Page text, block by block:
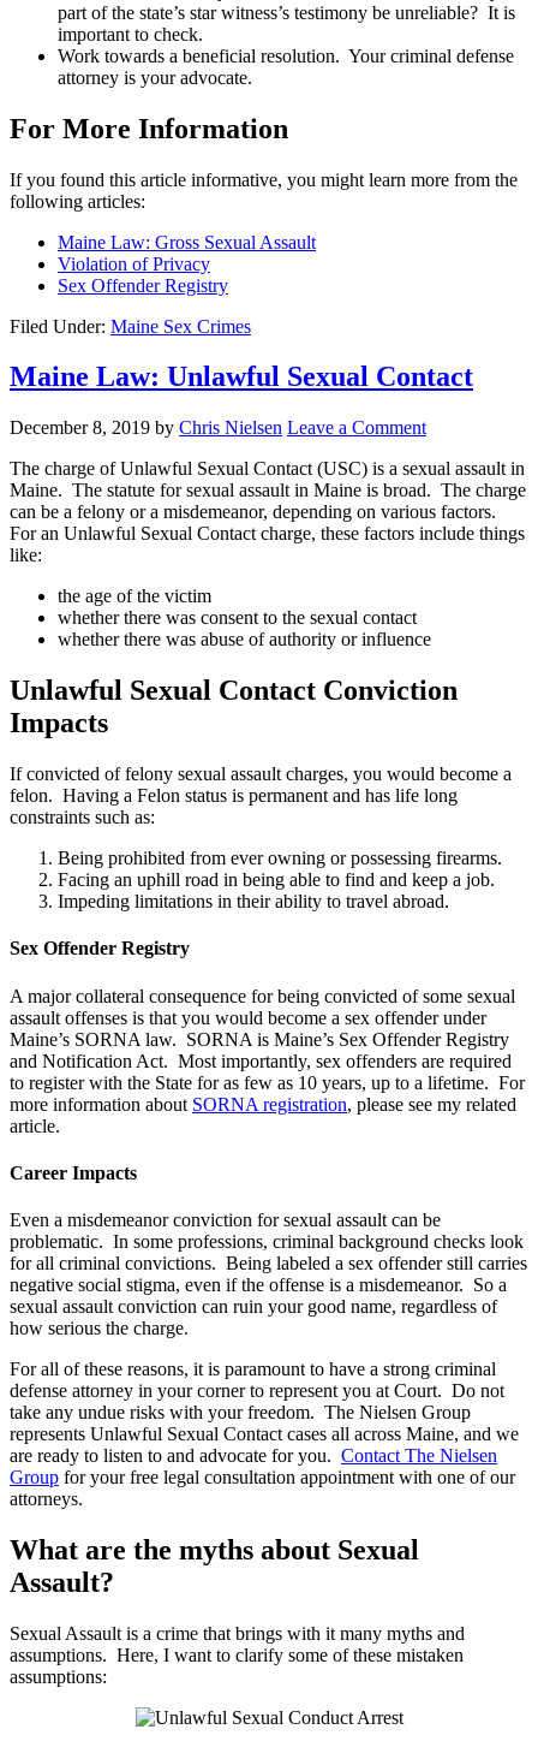
part of the state’s star witness’s testimony be unreliable? It is
important to check.
Work towards a beneficial resolution. Your criminal defense
attorney is your advocate.
For More Information
If you found this article informative, you might learn more from the
following articles:
Maine Law: Gross Sexual Assault
Violation of Privacy
Sex Offender Registry
Filed Under: Maine Sex Crimes
Maine Law: Unlawful Sexual Contact
December 8, 2019 by Chris Nielsen Leave a Comment
The charge of Unlawful Sexual Contact (USC) is a sexual assault in
Maine. The statute for sexual assault in Maine is broad. The charge
can be a felony or a misdemeanor, depending on various factors.
For an Unlawful Sexual Contact charge, these factors include things
like:
the age of the victim
whether there was consent to the sexual contact
whether there was abuse of authority or influence
Unlawful Sexual Contact Conviction
Impacts
If convicted of felony sexual assault charges, you would become a
felon. Having a Felon status is permanent and has life long
constraints such as:
Being prohibited from ever owning or possessing firearms.
Facing an uphill road in being able to find and keep a job.
Impeding limitations in their ability to travel abroad.
Sex Offender Registry
A major collateral consequence for being convicted of some sexual
assault offenses is that you would become a sex offender under
Maine’s SORNA law. SORNA is Maine’s Sex Offender Registry
and Notification Act. Most importantly, sex offenders are required
to register with the State for as few as 10 years, up to a lifetime. For
more information about SORNA registration, please see my related
article.
Career Impacts
Even a misdemeanor conviction for sexual assault can be
problematic. In some professions, criminal background checks look
for all criminal convictions. Being labeled a sex offender still carries
negative social stigma, even if the offense is a misdemeanor. So a
sexual assault conviction can ruin your good name, regardless of
how serious the charge.
For all of these reasons, it is paramount to have a strong criminal
defense attorney in your corner to represent you at Court. Do not
take any undue risks with your freedom. The Nielsen Group
represents Unlawful Sexual Contact cases all across Maine, and we
are ready to listen to and advocate for you. Contact The Nielsen
Group for your free legal consultation appointment with one of our
attorneys.
What are the myths about Sexual
Assault?
Sexual Assault is a crime that brings with it many myths and
assumptions. Here, I want to clarify some of these mistaken
assumptions: